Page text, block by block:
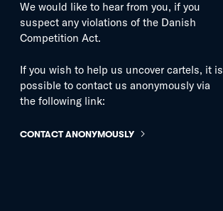
We would like to hear from you, if you
suspect any violations of the Danish
Competition Act.
If you wish to help us uncover cartels, it is
possible to contact us anonymously via
the following link:
CONTACT ANONYMOUSLY